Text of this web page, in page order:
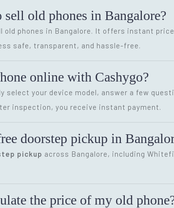
sell old phones in Bangalore?
old phones in Bangalore. It offers instant
safe, transparent, and hassle-free.
online with Cashygo?
select your device model, answer a few
inspection, you receive instant payment.
doorstep pickup in
pickup across Bangalore, including
the price of my old